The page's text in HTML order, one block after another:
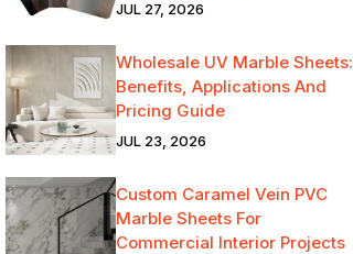
JUL 27, 2026
Wholesale UV Marble Sheets:
Benefits, Applications And
Pricing Guide
JUL 23, 2026
Custom Caramel Vein PVC
Marble Sheets For
Commercial Interior Projects